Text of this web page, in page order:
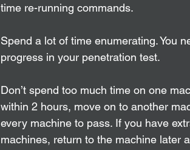
time re-running commands.
Spend a lot of time enumerating. You
progress in your penetration test.
Don’t spend too much time on one
within 2 hours, move on to another
every machine to pass. If you have
machines, return to the machine later